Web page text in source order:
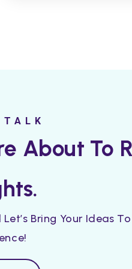
TALK
About To
Bring Your Ideas